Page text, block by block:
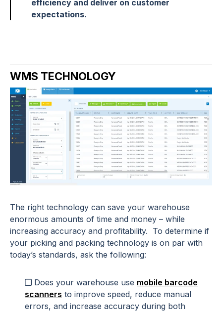
efficiency and deliver on customer
expectations.
WMS TECHNOLOGY
The right technology can save your warehouse
enormous amounts of time and money – while
increasing accuracy and profitability. To determine if
your picking and packing technology is on par with
today’s standards, ask the following:
Does your warehouse use mobile barcode
scanners to improve speed, reduce manual
errors, and increase accuracy during both